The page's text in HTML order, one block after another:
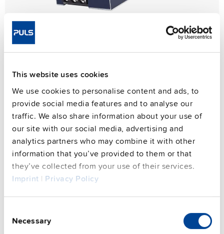
This website uses cookies
We use cookies to personalise content and ads, to
provide social media features and to analyse our
traffic. We also share information about your use of
our site with our social media, advertising and
analytics partners who may combine it with other
information that you’ve provided to them or that
they’ve collected from your use of their services.
Imprint | Privacy Policy
Selection
Necessary